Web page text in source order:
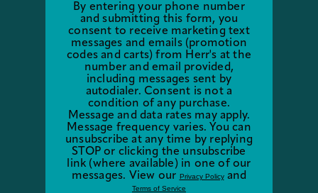
By entering your phone number
and submitting this form, you
consent to receive marketing text
messages and emails (promotion
codes and carts) from Herr's at the
number and email provided,
including messages sent by
autodialer. Consent is not a
condition of any purchase.
Message and data rates may apply.
Message frequency varies. You can
unsubscribe at any time by replying
STOP or clicking the unsubscribe
link (where available) in one of our
messages. View our Privacy Policyand
Terms of Service